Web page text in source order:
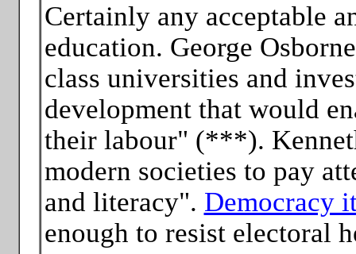
Certainly any acceptable
education. George
class universities and
development that would
their labour" (***).
modern societies to pay
and literacy". Democracy
enough to resist electoral